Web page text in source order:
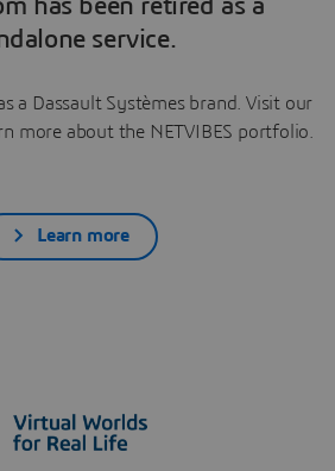
has been retired as a
service.
a Dassault Systèmes brand. Visit our
more about the NETVIBES portfolio.
Learn more